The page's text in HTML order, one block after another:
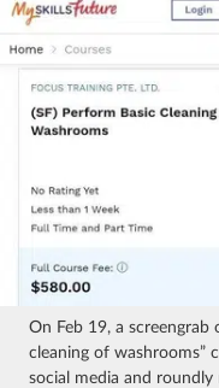
On Feb 19, a
cleaning of washrooms”
social media and